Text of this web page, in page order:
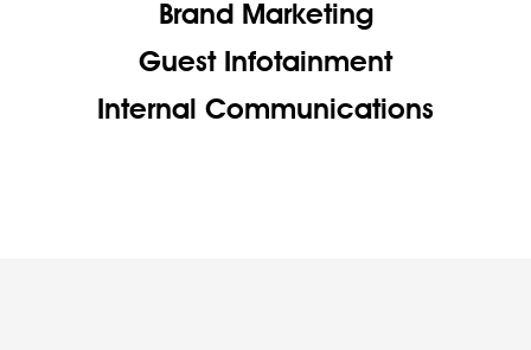
Brand Marketing
Guest Infotainment
Internal Communications